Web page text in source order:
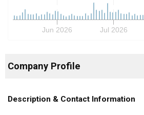
Jun 2026 Jul 2026
Company Profile
Description & Contact Information